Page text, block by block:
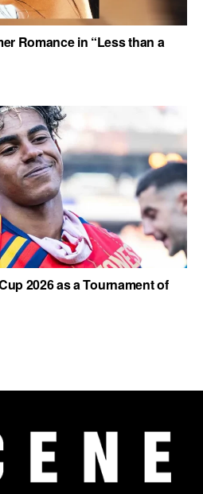
Romance in “Less than a
2026 as a Tournament of